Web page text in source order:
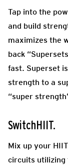
Tap into the
and build
maximizes the
back
fast. Superset
strength to a
“super
SwitchHIIT.
Mix up your
circuits utilizing